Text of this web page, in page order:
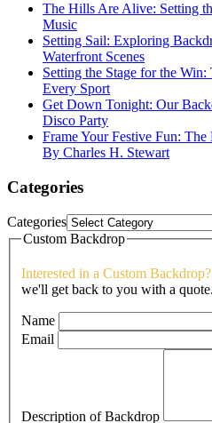
The Hills Are Alive: Setting
Music
Setting Sail: Exploring
Waterfront Scenes
Setting the Stage for the
Every Sport
Get Down Tonight: Our
Disco Party
Frame Your Festive Fun:
By Charles H. Stewart
Categories
Categories
Custom Backdrop
Interested in a Custom Backdrop?
we'll get back to you with a quote.
Name
Email
Description of Backdrop